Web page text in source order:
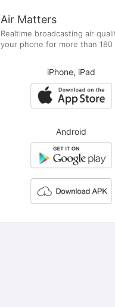
Air Matters
Realtime broadcasting air
your phone for more than 180
iPhone, iPad
Android